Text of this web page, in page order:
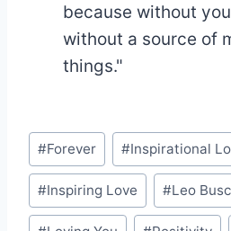
because without
without a source of
things."
Post
Tags:
#Forever #Inspirational
#Inspiring Love #Leo